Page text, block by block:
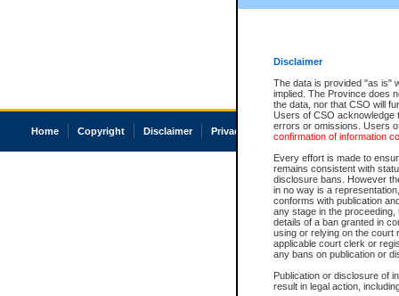
Disclaimer
The data is provided "as is"
implied. The Province does
the data, nor that CSO will
Users of CSO acknowledge
errors or omissions. Users
confirmation of information
Every effort is made to
remains consistent with
disclosure bans. However
in no way is a
conforms with publication
any stage in the
details of a ban granted in
using or relying on the court
applicable court clerk or
any bans on publication or
Publication or disclosure of
result in legal action,
Home Copyright Disclaimer Privacy Accessibility